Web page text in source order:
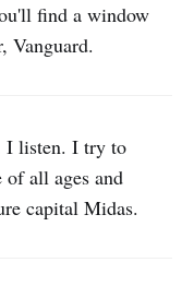
find a window
Vanguard.
I listen. I try to
all ages and
capital Midas.